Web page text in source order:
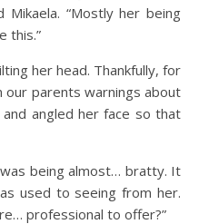
“Mostly her being
this.”
her head. Thankfully, for
our parents warnings about
angled her face so that
being almost… bratty. It
used to seeing from her.
professional to offer?”